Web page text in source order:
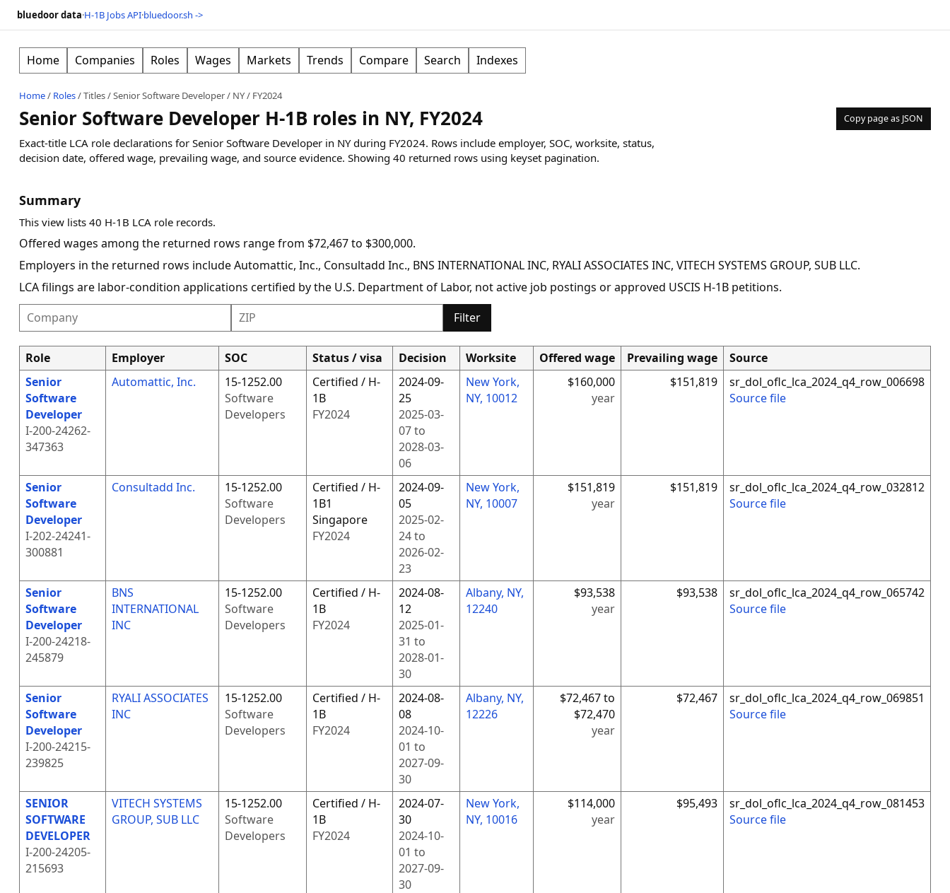
bluedoor data·H-1B Jobs API·bluedoor.sh ->
Home Companies Roles Wages Markets Trends Compare Search Indexes
Home/ Roles/Titles/Senior Software Developer/ NY/ FY2024
Senior Software Developer H-1B roles in NY, FY2024 Copy page as JSON
Exact-title LCA role declarations for Senior Software Developer in NY during FY2024. Rows include employer, SOC, worksite, status,
decision date, offered wage, prevailing wage, and source evidence. Showing 40 returned rowsusing keyset pagination.
Summary
This view lists 40 H-1B LCA role records.
Offered wages among the returned rows range from $72,467 to $300,000.
Employers in the returned rows include Automattic, Inc., Consultadd Inc., BNS INTERNATIONAL INC, RYALI ASSOCIATES INC, VITECH SYSTEMS GROUP, SUB LLC.
LCA filings are labor-condition applications certified by the U.S. Department of Labor, not active job postings or approved USCIS H-1B petitions.
Filter
Role Employer SOC Status / visa Decision Worksite Offered wage Prevailing wage
Source
Senior
Software
Developer
I-200-24262-
347363
Automattic, Inc.
15-1252.00
Software
Developers
Certified / H-
1B
FY2024
2024-09-
25
2025-03-
07to
2028-03-
06
New York,
NY, 10012
$160,000
year
$151,819
sr_dol_oflc_lca_2024_q4_row_006698
Source file
Senior
Software
Developer
I-202-24241-
300881
Consultadd Inc.
15-1252.00
Software
Developers
Certified / H-
1B1
Singapore
FY2024
2024-09-
05
2025-02-
24to
2026-02-
23
New York,
NY, 10007
$151,819
year
$151,819
sr_dol_oflc_lca_2024_q4_row_032812
Source file
Senior
Software
Developer
I-200-24218-
245879
BNS
INTERNATIONAL
INC
15-1252.00
Software
Developers
Certified / H-
1B
FY2024
2024-08-
12
2025-01-
31 to
2028-01-
30
Albany, NY,
12240
$93,538
year
$93,538
sr_dol_oflc_lca_2024_q4_row_065742
Source file
Senior
Software
Developer
I-200-24215-
239825
RYALI ASSOCIATES
INC
15-1252.00
Software
Developers
Certified / H-
1B
FY2024
2024-08-
08
2024-10-
01 to
2027-09-
30
Albany, NY,
12226
$72,467 to
$72,470
year
$72,467
sr_dol_oflc_lca_2024_q4_row_069851
Source file
SENIOR
SOFTWARE
DEVELOPER
I-200-24205-
215693
VITECH SYSTEMS
GROUP, SUB LLC
15-1252.00
Software
Developers
Certified / H-
1B
FY2024
2024-07-
30
2024-10-
01 to
2027-09-
30
New York,
NY, 10016
$114,000
year
$95,493
sr_dol_oflc_lca_2024_q4_row_081453
Source file